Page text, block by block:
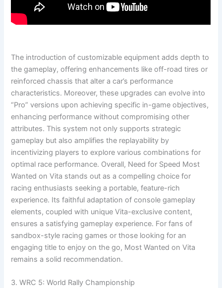
The introduction of customizable equipment adds depth to
the gameplay, offering enhancements like off-road tires or
reinforced chassis that alter a car’s performance
characteristics. Moreover, these upgrades can evolve into
“Pro” versions upon achieving specific in-game objectives,
enhancing performance without compromising other
attributes. This system not only supports strategic
gameplay but also amplifies the replayability by
incentivizing players to explore various combinations for
optimal race performance. Overall, Need for Speed Most
Wanted on Vita stands out as a compelling choice for
racing enthusiasts seeking a portable, feature-rich
experience. Its faithful adaptation of console gameplay
elements, coupled with unique Vita-exclusive content,
ensures a satisfying gameplay experience. For fans of
sandbox-style racing games or those looking for an
engaging title to enjoy on the go, Most Wanted on Vita
remains a solid recommendation.
3. WRC 5: World Rally Championship